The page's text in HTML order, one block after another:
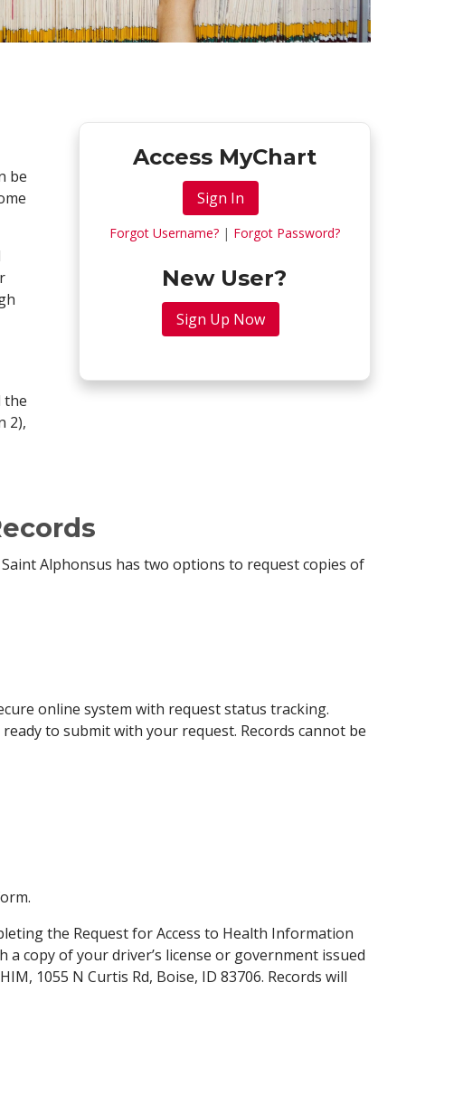
be
the
2),
Access MyChart
Sign In
Forgot Username? | Forgot Password?
New User?
Sign Up Now
Alphonsus has two options to request copies of
online system with request status tracking.
to submit with your request. Records cannot be
the Request for Access to Health Information
copy of your driver’s license or government issued
1055 N Curtis Rd, Boise, ID 83706. Records will